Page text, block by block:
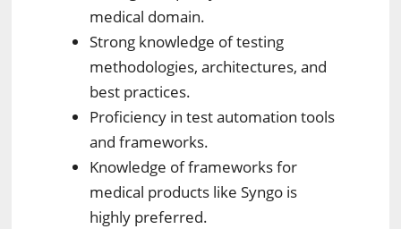
medical domain.
Strong knowledge of testing
methodologies, architectures, and
best practices.
Proficiency in test automation tools
and frameworks.
Knowledge of frameworks for
medical products like Syngo is
highly preferred.